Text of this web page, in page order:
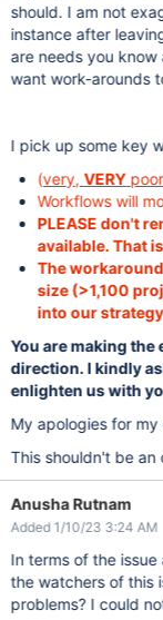
should. I am not
instance after
are needs you
want work-arounds
I pick up some key
(very,VERYpoor
Workflows will
PLEASE don't
available. That
The
size (>1,100
into our
You are making
direction. I kindly
enlighten us with
My apologies for
This shouldn't be an
Anusha Rutnam
Added 1/10/23 3:24 AM
In terms of the
the watchers of this
problems? I could